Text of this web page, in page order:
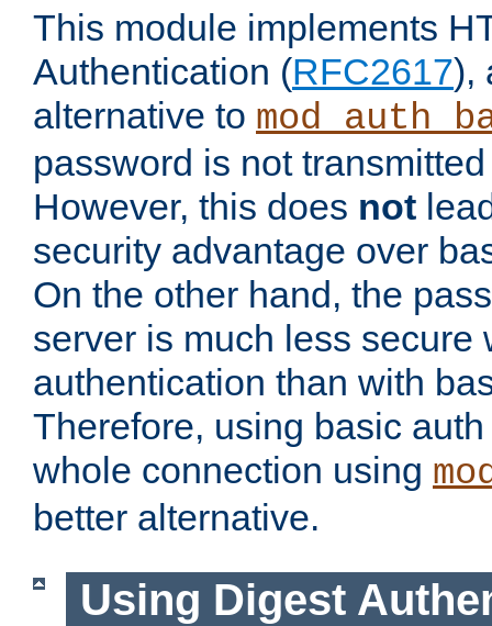
This module implements
Authentication (RFC2617),
alternative to
password is not
However, this does not
security advantage over
On the other hand, the
server is much less secure
authentication than with
Therefore, using basic
whole connection using
better alternative.
Using Digest